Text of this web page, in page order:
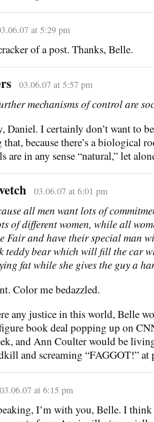
at 5:29 pm
of a post. Thanks, Belle.
03.06.07 at 5:57 pm
mechanisms of control are
Daniel. I certainly don’t want to
that, because there’s a biological
are in any sense “natural,” let
03.06.07 at 6:01 pm
all men want lots of
of different women, while all
Fair and have their special man
teddy bear which will fill the car
fat while she gives the guy a
Color me bedazzled.
any justice in this world, Belle
book deal popping up on
and Ann Coulter would be
and screaming “FAGGOT!” at
03.06.07 at 6:15 pm
I’m with you, Belle. I